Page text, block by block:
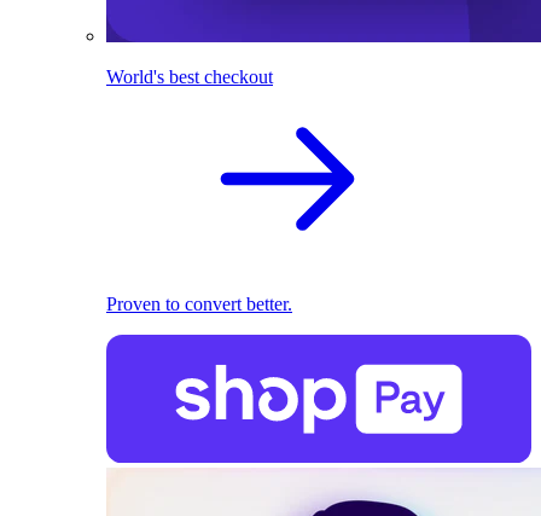
World's best checkout
Proven to convert better.